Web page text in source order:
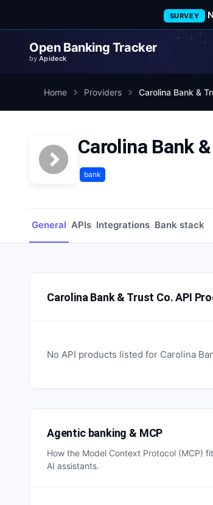
SURVEY
Open Banking Tracker
byApideck
Home Providers Carolina Bank &
Carolina Bank
bank
General APIs Integrations Bank stack
Carolina Bank & Trust Co. API
No API products listed for Carolina
Agentic banking & MCP
How the Model Context Protocol (MCP)
AI assistants.